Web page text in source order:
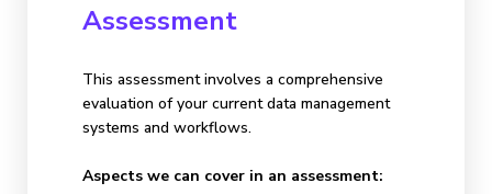
Assessment
This assessment involves a comprehensive
evaluation of your current data management
systems and workflows.
Aspects we can cover in an assessment: